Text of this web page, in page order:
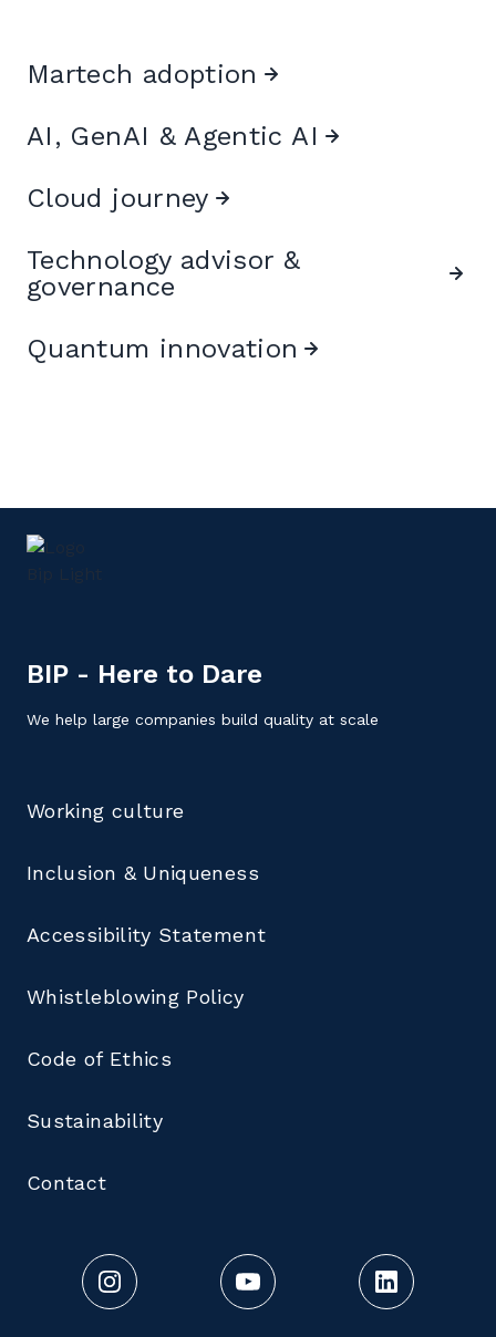
Martech adoption
AI, GenAI & Agentic AI
Cloud journey
Technology advisor &
governance
Quantum innovation
BIP - Here to Dare
We help large companies build quality at scale
Working culture
Inclusion & Uniqueness
Accessibility Statement
Whistleblowing Policy
Code of Ethics
Sustainability
Contact